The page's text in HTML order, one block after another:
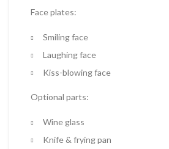
Face plates:
Smiling face
Laughing face
Kiss-blowing face
Optional parts:
Wine glass
Knife & frying pan